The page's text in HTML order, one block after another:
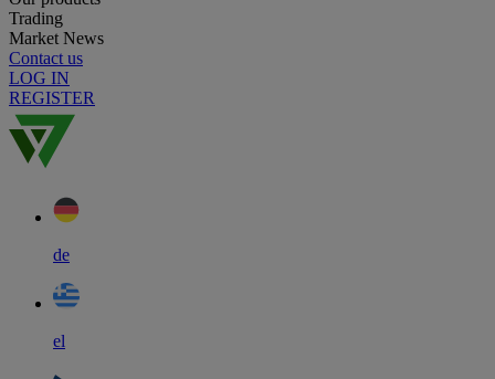
Trading
Market News
Contact us
LOG IN
REGISTER
de
el